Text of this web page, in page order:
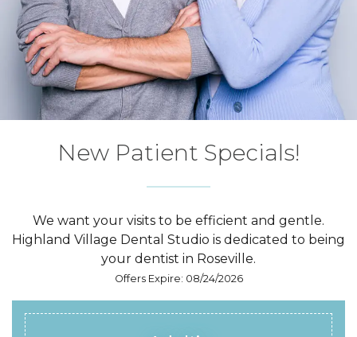
New Patient Specials!
We want your visits to be efficient and gentle.
Highland Village Dental Studio is dedicated to being
your dentist in Roseville.
Offers Expire: 08/24/2026